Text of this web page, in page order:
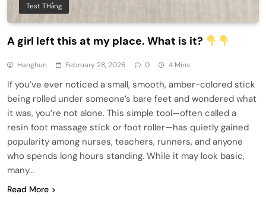
Test THằng
A girl left this at my place. What is it?
Hanghun February 28, 2026 0 4 Mins
If you’ve ever noticed a small, smooth, amber-colored stick
being rolled under someone’s bare feet and wondered what
it was, you’re not alone. This simple tool—often called a
resin foot massage stick or foot roller—has quietly gained
popularity among nurses, teachers, runners, and anyone
who spends long hours standing. While it may look basic,
many…
Read More